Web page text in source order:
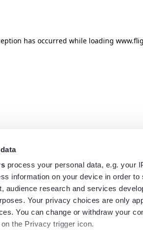
process your personal data, e.g. your
information on your device in order
audience research and services
Your privacy choices are only
You can change or withdraw your
the Privacy trigger icon.
has occurred while loading